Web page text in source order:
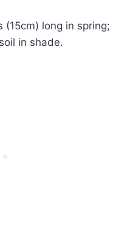
(15cm) long in spring;
in shade.